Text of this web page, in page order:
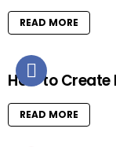
READ MORE
How to Create
READ MORE